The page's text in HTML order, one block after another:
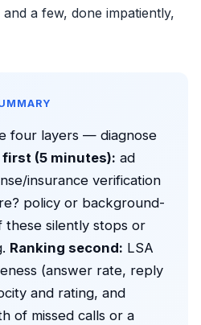
a few, done impatiently,
four layers — diagnose
(5 minutes): ad
insurance verification
policy or background-
these silently stops or
Ranking second: LSA
(answer rate, reply
and rating, and
of missed calls or a